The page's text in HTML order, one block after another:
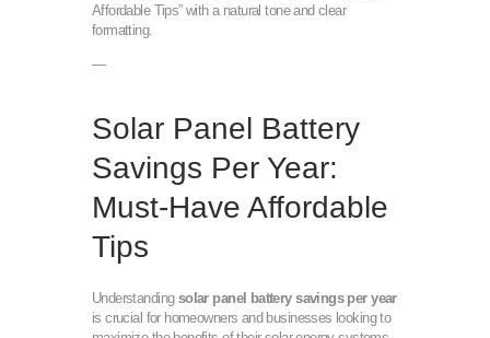
Affordable Tips” with a natural tone and clear
formatting.
—
Solar Panel Battery
Savings Per Year:
Must-Have Affordable
Tips
Understanding solar panel battery savings per year
is crucial for homeowners and businesses looking to